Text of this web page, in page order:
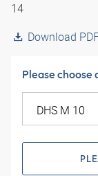
14
Download
Please choose